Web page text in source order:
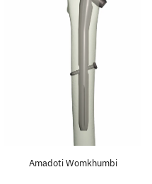
Amadoti Womkhumbi